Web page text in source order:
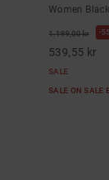
Women
1.199,00 kr
539,55 kr
SALE
SALE ON SALE